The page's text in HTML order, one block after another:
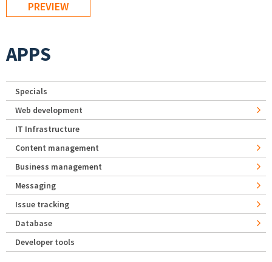
APPS
Specials
Web development
IT Infrastructure
Content management
Business management
Messaging
Issue tracking
Database
Developer tools